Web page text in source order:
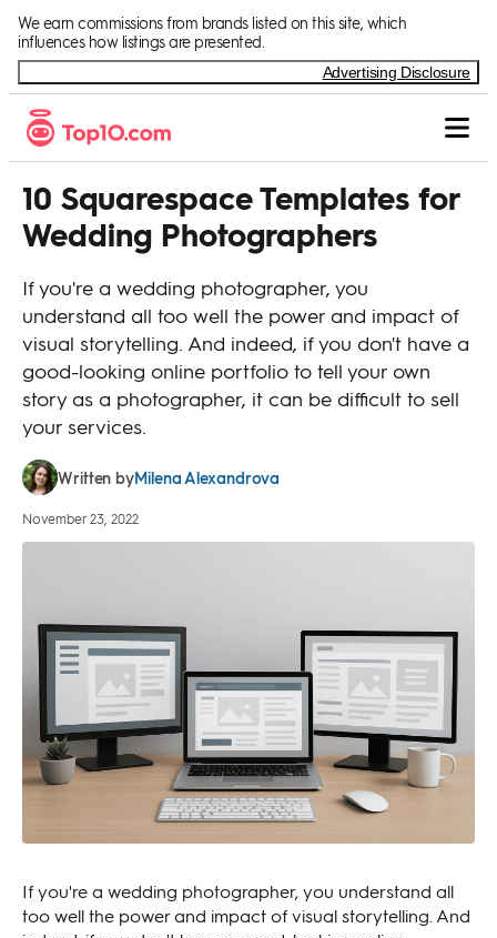
We earn commissions from brands listed on this site, which
influences how listings are presented.
Advertising Disclosure
10 Squarespace Templates for
Wedding Photographers
If you're a wedding photographer, you
understand all too well the power and impact of
visual storytelling. And indeed, if you don't have a
good-looking online portfolio to tell your own
story as a photographer, it can be difficult to sell
your services.
Written byMilena Alexandrova
November 23, 2022
If you're a wedding photographer, you understand all
too well the power and impact of visual storytelling. And